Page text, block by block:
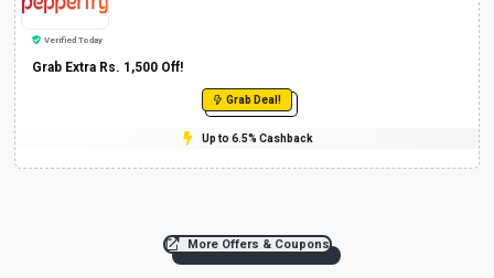
Verified Today
Grab Extra Rs. 1,500 Off!
Grab Deal!
Up to 6.5% Cashback
More Offers & Coupons